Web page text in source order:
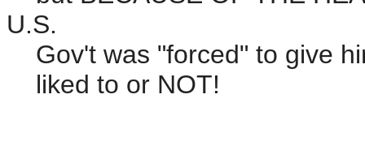
U.S.
Gov't was "forced" to give
liked to or NOT!